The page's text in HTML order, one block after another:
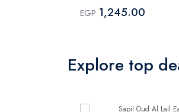
EGP 1,245.00
Explore top